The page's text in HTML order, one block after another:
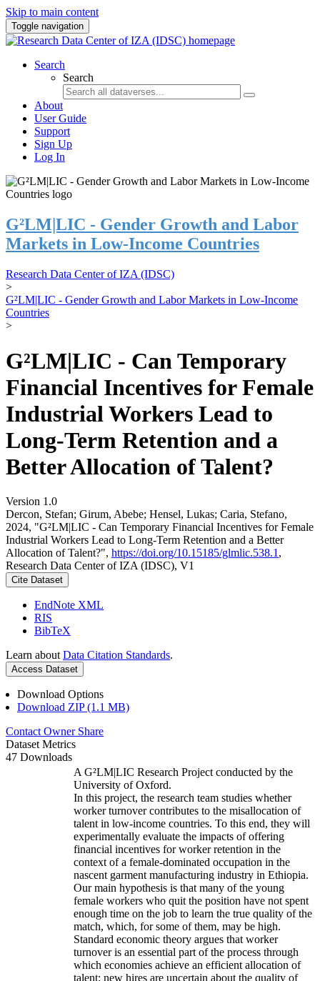
Skip to main content
Toggle navigation
Search
Search
About
User Guide
Support
Sign Up
Log In
G²LM|LIC - Gender Growth and Labor
Markets in Low-Income Countries
Research Data Center of IZA (IDSC)
>
G²LM|LIC - Gender Growth and Labor Markets in Low-Income
Countries
>
G²LM|LIC - Can Temporary
Financial Incentives for Female
Industrial Workers Lead to
Long-Term Retention and a
Better Allocation of Talent?
Version 1.0
Dercon, Stefan; Girum, Abebe; Hensel, Lukas; Caria, Stefano,
2024, "G²LM|LIC - Can Temporary Financial Incentives for Female
Industrial Workers Lead to Long-Term Retention and a Better
Allocation of Talent?", https://doi.org/10.15185/glmlic.538.1 ,
Research Data Center of IZA (IDSC), V1
Cite Dataset
EndNote XML
RIS
BibTeX
Learn about Data Citation Standards.
Access Dataset
Download Options
Download ZIP (1.1 MB)
Contact Owner Share
Dataset Metrics
47 Downloads
A G²LM|LIC Research Project conducted by the
University of Oxford.
In this project, the research team studies whether
worker turnover contributes to the misallocation of
talent in low-income countries. To this end, they will
experimentally evaluate the impacts of offering
financial incentives for worker retention in the
context of a female-dominated occupation in the
nascent garment manufacturing industry in Ethiopia.
Our main hypothesis is that many of the young
female workers who quit the position have not spent
enough time on the job to learn the true quality of the
match, which, for some of them, may be high.
Standard economic theory argues that worker
turnover is an essential part of the process through
which economies achieve an efficient allocation of
talent: new hires are uncertain about the quality of